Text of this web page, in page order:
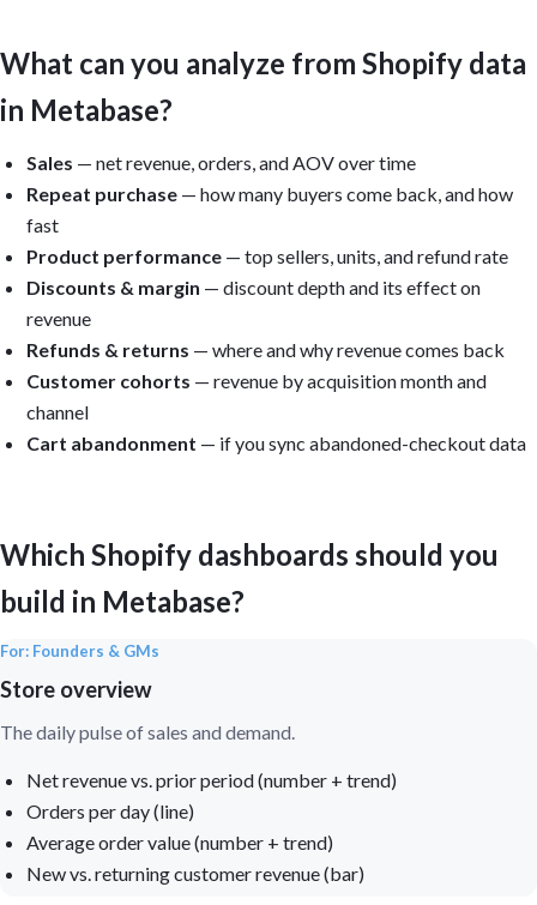
What can you analyze from Shopify data
in Metabase?
Sales — net revenue, orders, and AOV over time
Repeat purchase — how many buyers come back, and how
fast
Product performance — top sellers, units, and refund rate
Discounts & margin — discount depth and its effect on
revenue
Refunds & returns — where and why revenue comes back
Customer cohorts — revenue by acquisition month and
channel
Cart abandonment — if you sync abandoned-checkout data
Which Shopify dashboards should you
build in Metabase?
For: Founders & GMs
Store overview
The daily pulse of sales and demand.
Net revenue vs. prior period (number + trend)
Orders per day (line)
Average order value (number + trend)
New vs. returning customer revenue (bar)